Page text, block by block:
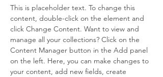
This is placeholder text. To change this
content, double-click on the element and
click Change Content. Want to view and
manage all your collections? Click on the
Content Manager button in the Add panel
on the left. Here, you can make changes to
your content, add new fields, create